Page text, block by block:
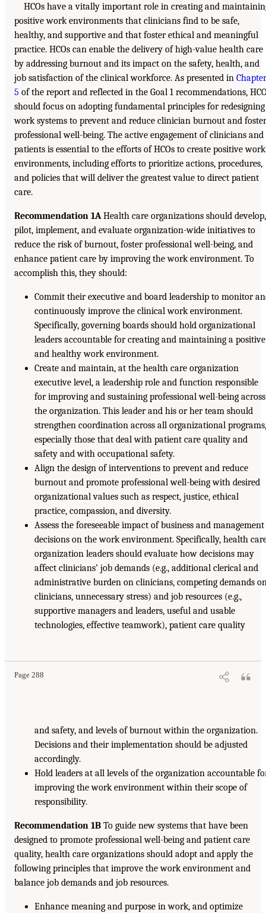
HCOs have a vitally important role in creating and
positive work environments that clinicians find to be safe,
healthy, and supportive and that foster ethical and meaningful
practice. HCOs can enable the delivery of high-value health care
by addressing burnout and its impact on the safety, health, and
job satisfaction of the clinical workforce. As presented in Chapter
5 of the report and reflected in the Goal 1 recommendations,
should focus on adopting fundamental principles for redesigning
work systems to prevent and reduce clinician burnout and foster
professional well-being. The active engagement of clinicians and
patients is essential to the efforts of HCOs to create positive work
environments, including efforts to prioritize actions, procedures,
and policies that will deliver the greatest value to direct patient
care.
Recommendation 1AHealth care organizations should develop,
pilot, implement, and evaluate organization-wide initiatives to
reduce the risk of burnout, foster professional well-being, and
enhance patient care by improving the work environment. To
accomplish this, they should:
Commit their executive and board leadership to monitor
continuously improve the clinical work environment.
Specifically, governing boards should hold organizational
leaders accountable for creating and maintaining a positive
and healthy work environment.
Create and maintain, at the health care organization
executive level, a leadership role and function responsible
for improving and sustaining professional well-being across
the organization. This leader and his or her team should
strengthen coordination across all organizational
especially those that deal with patient care quality and
safety and with occupational safety.
Align the design of interventions to prevent and reduce
burnout and promote professional well-being with desired
organizational values such as respect, justice, ethical
practice, compassion, and diversity.
Assess the foreseeable impact of business and management
decisions on the work environment. Specifically, health
organization leaders should evaluate how decisions may
affect clinicians’ job demands (e.g., additional clerical and
administrative burden on clinicians, competing demands
clinicians, unnecessary stress) and job resources (e.g.,
supportive managers and leaders, useful and usable
technologies, effective teamwork), patient care quality
Page 288
and safety, and levels of burnout within the organization.
Decisions and their implementation should be adjusted
accordingly.
Hold leaders at all levels of the organization accountable
improving the work environment within their scope of
responsibility.
Recommendation 1B To guide new systems that have been
designed to promote professional well-being and patient care
quality, health care organizations should adopt and apply the
following principles that improve the work environment and
balance job demands and job resources.
Enhance meaning and purpose in work, and optimize